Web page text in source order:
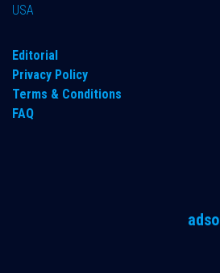
USA
Editorial
Privacy Policy
Terms & Conditions
FAQ